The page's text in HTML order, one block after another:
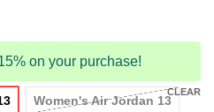
on your purchase!
Women's Air Jordan 13
CLEAR